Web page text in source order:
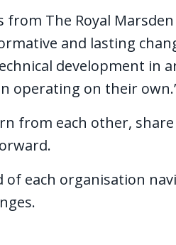
The Royal Marsden
and lasting
development in
operating on their
from each other, share
of each organisation